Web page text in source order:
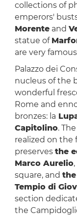
collections of
emperors'
Morenteand
statue of
are very
Palazzo dei
nucleus of the
wonderful
Rome and
bronzes: la
Capitolino.
realized on
preserves the
Marco Aurelio
square, and
Tempio di
section
the